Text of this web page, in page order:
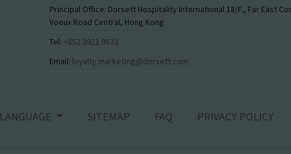
Principal Office: Dorsett Hospitality International 18/F., Far East
Voeux Road Central, Hong Kong
Tel: +852 2921 9822
Email: loyalty.marketing@dorsett.com
LANGUAGE SITEMAP FAQ PRIVACY POLICY